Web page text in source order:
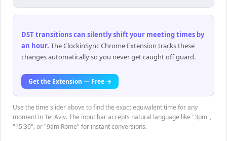
DST transitions can silently shift your meeting times by
an hour. The ClockinSync Chrome Extension tracks these
changes automatically so you never get caught off guard.
Get the Extension — Free →
Use the time slider above to find the exact equivalent time for any
moment in Tel Aviv. The input bar accepts natural language like "3pm",
"15:30", or "9am Rome" for instant conversions.